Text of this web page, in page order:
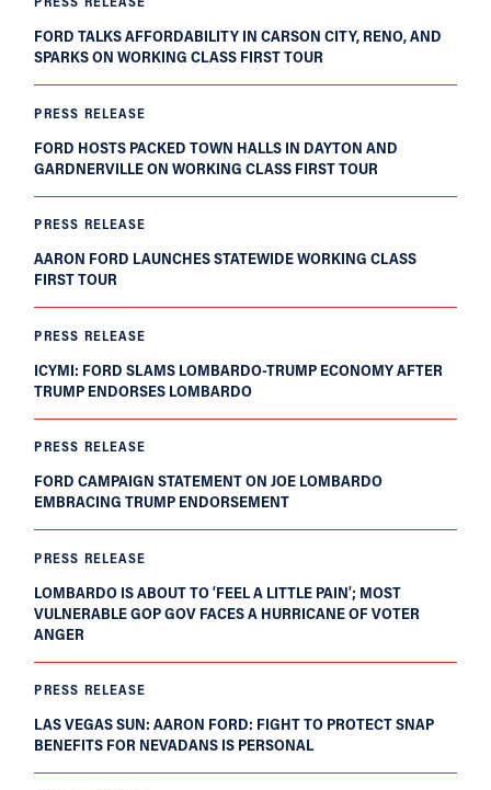
FORD TALKS AFFORDABILITY IN CARSON CITY, RENO, AND
SPARKS ON WORKING CLASS FIRST TOUR
PRESS RELEASE
FORD HOSTS PACKED TOWN HALLS IN DAYTON AND
GARDNERVILLE ON WORKING CLASS FIRST TOUR
PRESS RELEASE
AARON FORD LAUNCHES STATEWIDE WORKING CLASS
FIRST TOUR
PRESS RELEASE
ICYMI: FORD SLAMS LOMBARDO-TRUMP ECONOMY AFTER
TRUMP ENDORSES LOMBARDO
PRESS RELEASE
FORD CAMPAIGN STATEMENT ON JOE LOMBARDO
EMBRACING TRUMP ENDORSEMENT
PRESS RELEASE
LOMBARDO IS ABOUT TO ‘FEEL A LITTLE PAIN’; MOST
VULNERABLE GOP GOV FACES A HURRICANE OF VOTER
ANGER
PRESS RELEASE
LAS VEGAS SUN: AARON FORD: FIGHT TO PROTECT SNAP
BENEFITS FOR NEVADANS IS PERSONAL